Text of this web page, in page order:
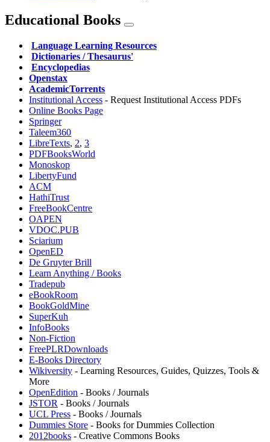
Educational Books
Language Learning Resources
Dictionaries / Thesaurus'
Encyclopedias
Openstax
AcademicTorrents
Institutional Access - Request Institutional Access PDFs
Online Books Page
Springer
Taleem360
LibreTexts, 2, 3
PDFBooksWorld
Monoskop
LibertyFund
ACM
HathiTrust
FreeBookCentre
OAPEN
VDOC.PUB
Sciarium
OpenED
De Gruyter Brill
Learn Anything / Books
Tradepub
eBookRoom
BookGoldMine
SuperKuh
⁠InfoBooks
Non-Fiction
FreePLRDownloads
E-Books Directory
Wikiversity - Learning Resources, Guides, Quizzes, Tools &
More
OpenEdition - Books / Journals
JSTOR - Books / Journals
UCL Press - Books / Journals
Dummies Store - Books for Dummies Collection
2012books - Creative Commons Books